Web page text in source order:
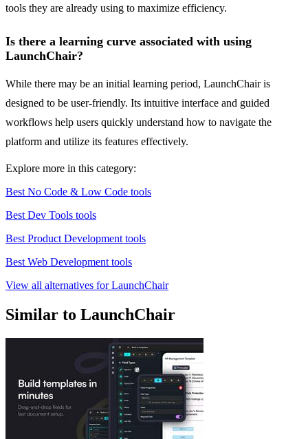
tools they are already using to maximize efficiency.
Is there a learning curve associated with using
LaunchChair?
While there may be an initial learning period, LaunchChair is
designed to be user-friendly. Its intuitive interface and guided
workflows help users quickly understand how to navigate the
platform and utilize its features effectively.
Explore more in this category:
Best No Code & Low Code tools
Best Dev Tools tools
Best Product Development tools
Best Web Development tools
View all alternatives for LaunchChair
Similar to LaunchChair